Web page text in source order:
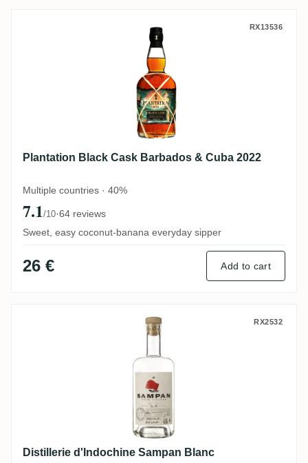
Plantation Black Cask Barbados & Cuba
RX13536
Plantation Black Cask Barbados & Cuba 2022
Multiple countries · 40%
7.1/10·64 reviews
Sweet, easy coconut-banana everyday sipper
26 € Add to cart
Distillerie d'Indochine Sampan Blanc
RX2532
Distillerie d'Indochine Sampan Blanc